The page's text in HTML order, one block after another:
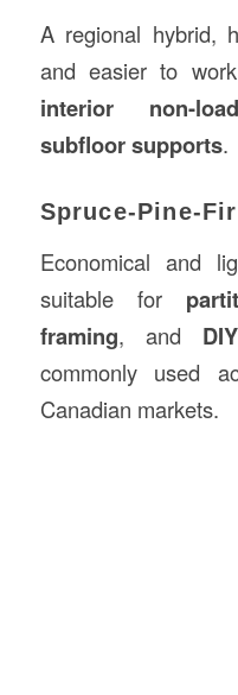
A regional hybrid,
and easier to
interior non-
subfloor supports.
Spruce-Pine-
Economical and
suitable for
framing, and
commonly used
Canadian markets.